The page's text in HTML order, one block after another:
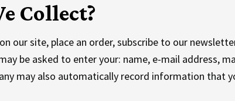
Collect?
our site, place an order, subscribe to our
be asked to enter your: name, e-mail address,
may also automatically record information that